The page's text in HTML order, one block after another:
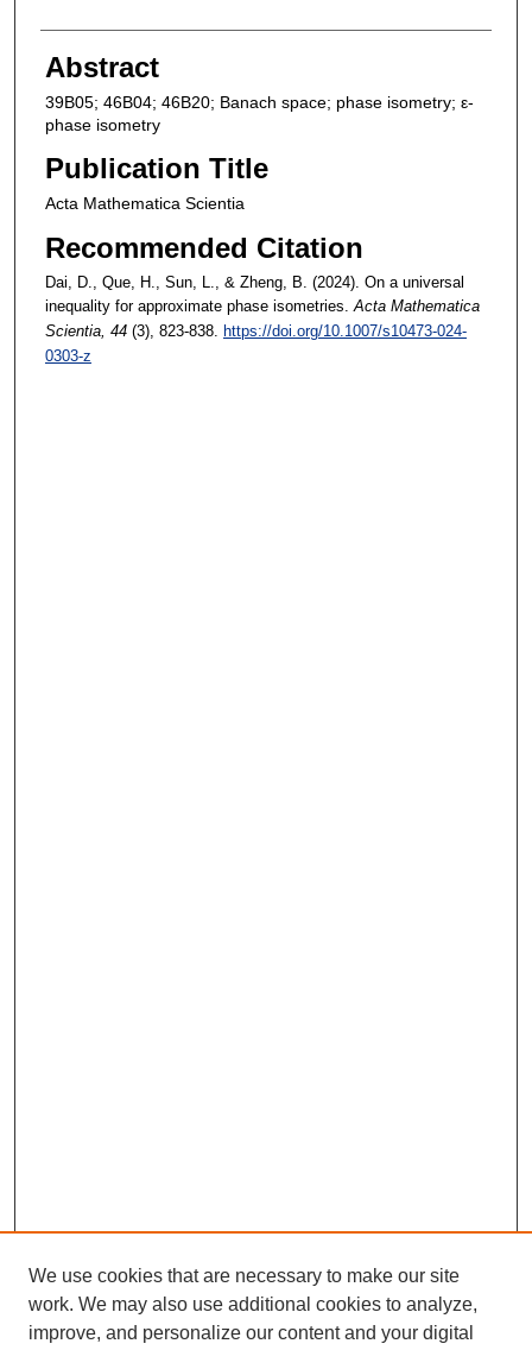
Abstract
39B05; 46B04; 46B20; Banach space; phase isometry; ε-
phase isometry
Publication Title
Acta Mathematica Scientia
Recommended Citation
Dai, D., Que, H., Sun, L., & Zheng, B. (2024). On a universal
inequality for approximate phase isometries. Acta Mathematica
Scientia, 44(3), 823-838. https://doi.org/10.1007/s10473-024-
0303-z
We use cookies that are necessary to make our site
work. We may also use additional cookies to analyze,
improve, and personalize our content and your digital